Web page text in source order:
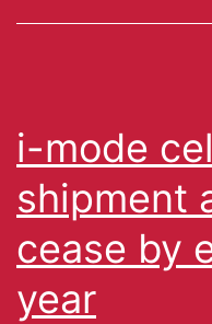
i-mode
shipment
cease by
year